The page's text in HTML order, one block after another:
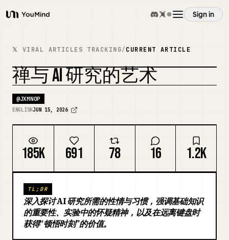
YouMind
Sign in
Overview
Use cases
Skills
Prompts
Download
𝕏 VIRAL ARTICLES TRACKING/CURRENT ARTICLE
禅与 AI 研究的艺术
@JXMNOP
ENGLISHJUN 15, 2026
185K 691 78 16 1.2K
TL;DR
深入探讨 AI 研究所需的性情与习惯，强调基础知识
的重要性、实验中的怀疑精神，以及在远离键盘时
获得“顿悟时刻”的价值。